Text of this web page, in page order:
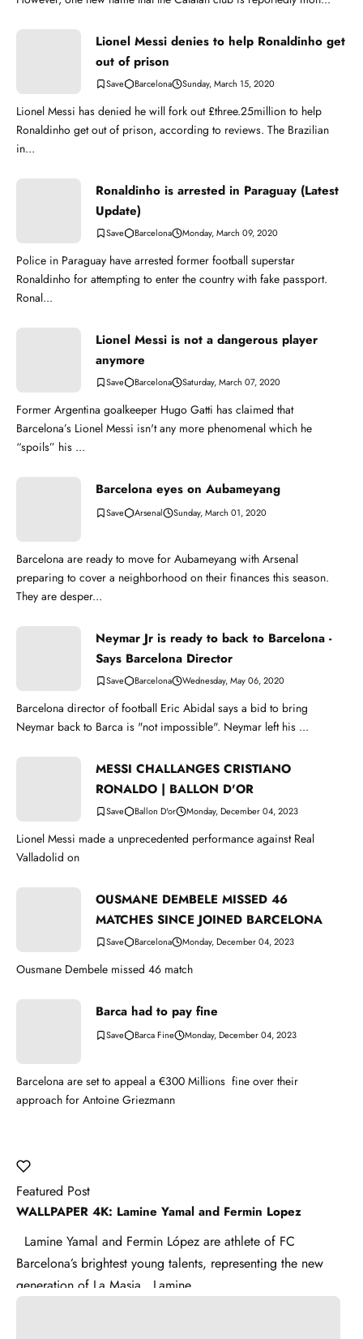
Lionel Messi denies to help Ronaldinho get
out of prison
Barcelona Sunday, March 15, 2020
Lionel Messi has denied he will fork out £three.25million to help
Ronaldinho get out of prison, according to reviews. The Brazilian
in...
Ronaldinho is arrested in Paraguay (Latest
Update)
Barcelona Monday, March 09, 2020
Police in Paraguay have arrested former football superstar
Ronaldinho for attempting to enter the country with fake passport.
Ronal...
Lionel Messi is not a dangerous player
anymore
Barcelona Saturday, March 07, 2020
Former Argentina goalkeeper Hugo Gatti has claimed that
Barcelona’s Lionel Messi isn't any more phenomenal which he
“spoils” his ...
Barcelona eyes on Aubameyang
Arsenal Sunday, March 01, 2020
Barcelona are ready to move for Aubameyang with Arsenal
preparing to cover a neighborhood on their finances this season.
They are desper...
Neymar Jr is ready to back to Barcelona -
Says Barcelona Director
Barcelona Wednesday, May 06, 2020
Barcelona director of football Eric Abidal says a bid to bring
Neymar back to Barca is "not impossible". Neymar left his ...
MESSI CHALLANGES CRISTIANO
RONALDO | BALLON D'OR
Ballon D'or Monday, December 04, 2023
Lionel Messi made a unprecedented performance against Real
Valladolid on
OUSMANE DEMBELE MISSED 46
MATCHES SINCE JOINED BARCELONA
Barcelona Monday, December 04, 2023
Ousmane Dembele missed 46 match
Barca had to pay fine
Barca Fine Monday, December 04, 2023
Barcelona are set to appeal a €300 Millions fine over their
approach for Antoine Griezmann
Featured Post
WALLPAPER 4K: Lamine Yamal and Fermin Lopez
Lamine Yamal and Fermin López are athlete of FC
Barcelona’s brightest young talents, representing the new
generation of La Masia . Lamine ...